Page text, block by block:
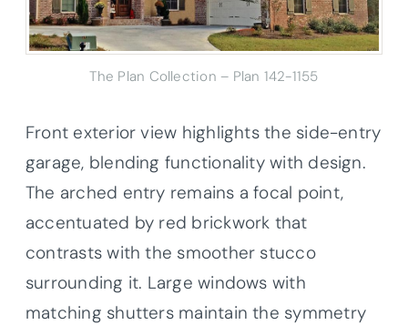
The Plan Collection – Plan 142-1155
Front exterior view highlights the side-entry
garage, blending functionality with design.
The arched entry remains a focal point,
accentuated by red brickwork that
contrasts with the smoother stucco
surrounding it. Large windows with
matching shutters maintain the symmetry